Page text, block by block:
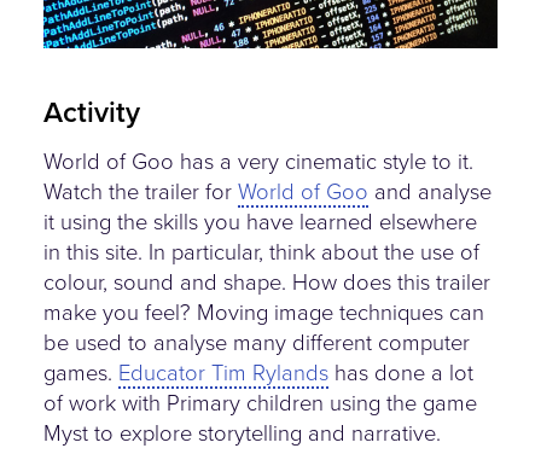
Activity
World of Goo has a very cinematic style to it.
Watch the trailer for World of Goo and analyse
it using the skills you have learned elsewhere
in this site. In particular, think about the use of
colour, sound and shape. How does this trailer
make you feel? Moving image techniques can
be used to analyse many different computer
games. Educator Tim Rylandshas done a lot
of work with Primary children using the game
Myst to explore storytelling and narrative.